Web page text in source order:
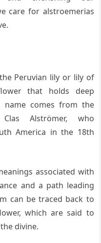
care for alstroemerias
Peruvian lily or lily of
that holds deep
name comes from the
Alströmer, who
America in the 18th
associated with
and a path leading
can be traced back to
which are said to
divine.